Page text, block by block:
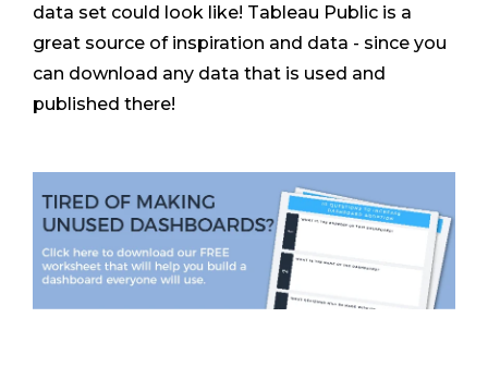
data set could look like! Tableau Public is a
great source of inspiration and data - since you
can download any data that is used and
published there!